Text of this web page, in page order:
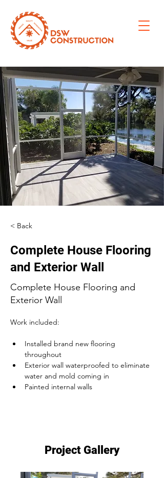
< Back
Complete House Flooring
and Exterior Wall
Complete House Flooring and
Exterior Wall
Work included:
Installed brand new flooring
throughout
Exterior wall waterproofed to eliminate
water and mold coming in
Painted internal walls
Project Gallery